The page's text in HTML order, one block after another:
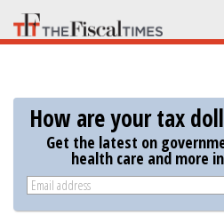
Skip
to
content
How are your tax
Get the latest on
health care and more